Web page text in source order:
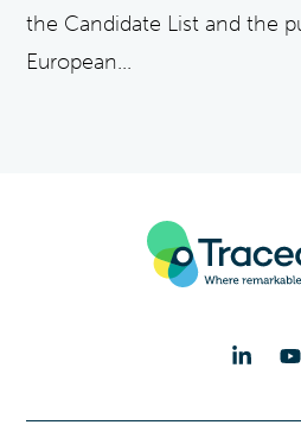
the Candidate List and the
European...